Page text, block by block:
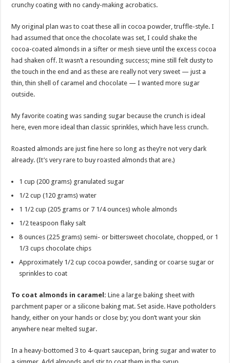
crunchy coating with no candy-making acrobatics.
My original plan was to coat these all in cocoa powder, truffle-style. I
had assumed that once the chocolate was set, I could shake the
cocoa-coated almonds in a sifter or mesh sieve until the excess cocoa
had shaken off. It wasn’t a resounding success; mine still felt dusty to
the touch in the end and as these are really not very sweet — just a
thin, thin shell of caramel and chocolate — I wanted more sugar
outside.
My favorite coating was sanding sugar because the crunch is ideal
here, even more ideal than classic sprinkles, which have less crunch.
Roasted almonds are just fine here so long as they’re not very dark
already. (It’s very rare to buy roasted almonds that are.)
1 cup (200 grams) granulated sugar
1/2 cup (120 grams) water
1 1/2 cup (205 grams or 7 1/4 ounces) whole almonds
1/2 teaspoon flaky salt
8 ounces (225 grams) semi- or bittersweet chocolate, chopped, or 1
1/3 cups chocolate chips
Approximately 1/2 cup cocoa powder, sanding or coarse sugar or
sprinkles to coat
To coat almonds in caramel: Line a large baking sheet with
parchment paper or a silicone baking mat. Set aside. Have potholders
handy, either on your hands or close by; you don’t want your skin
anywhere near melted sugar.
In a heavy-bottomed 3 to 4-quart saucepan, bring sugar and water to